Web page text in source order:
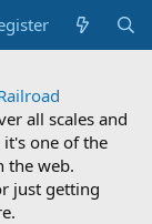
all scales and
one of the
the web.
just getting